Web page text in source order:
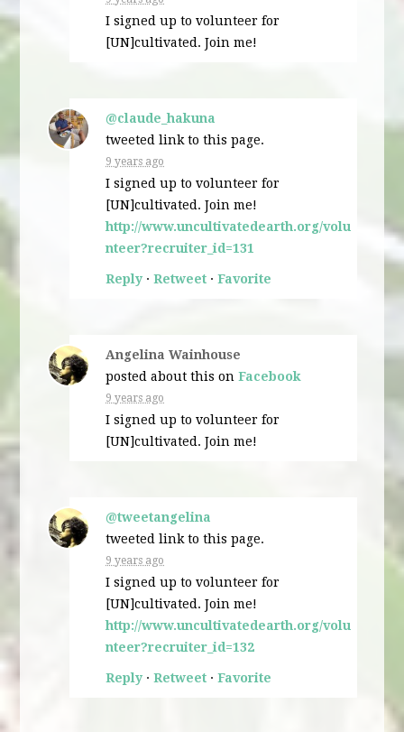
I signed up to volunteer for
[UN]cultivated. Join me!
@claude_hakuna
tweeted link to this page.
9 years ago
I signed up to volunteer for
[UN]cultivated. Join me!
http://www.uncultivatedearth.org/volu
nteer?recruiter_id=131
Reply ·Retweet ·Favorite
Angelina Wainhouse
posted about this onFacebook
9 years ago
I signed up to volunteer for
[UN]cultivated. Join me!
@tweetangelina
tweeted link to this page.
9 years ago
I signed up to volunteer for
[UN]cultivated. Join me!
http://www.uncultivatedearth.org/volu
nteer?recruiter_id=132
Reply ·Retweet ·Favorite